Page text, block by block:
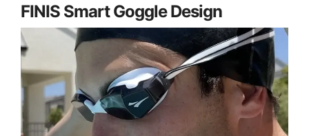
FINIS Smart Goggle Design